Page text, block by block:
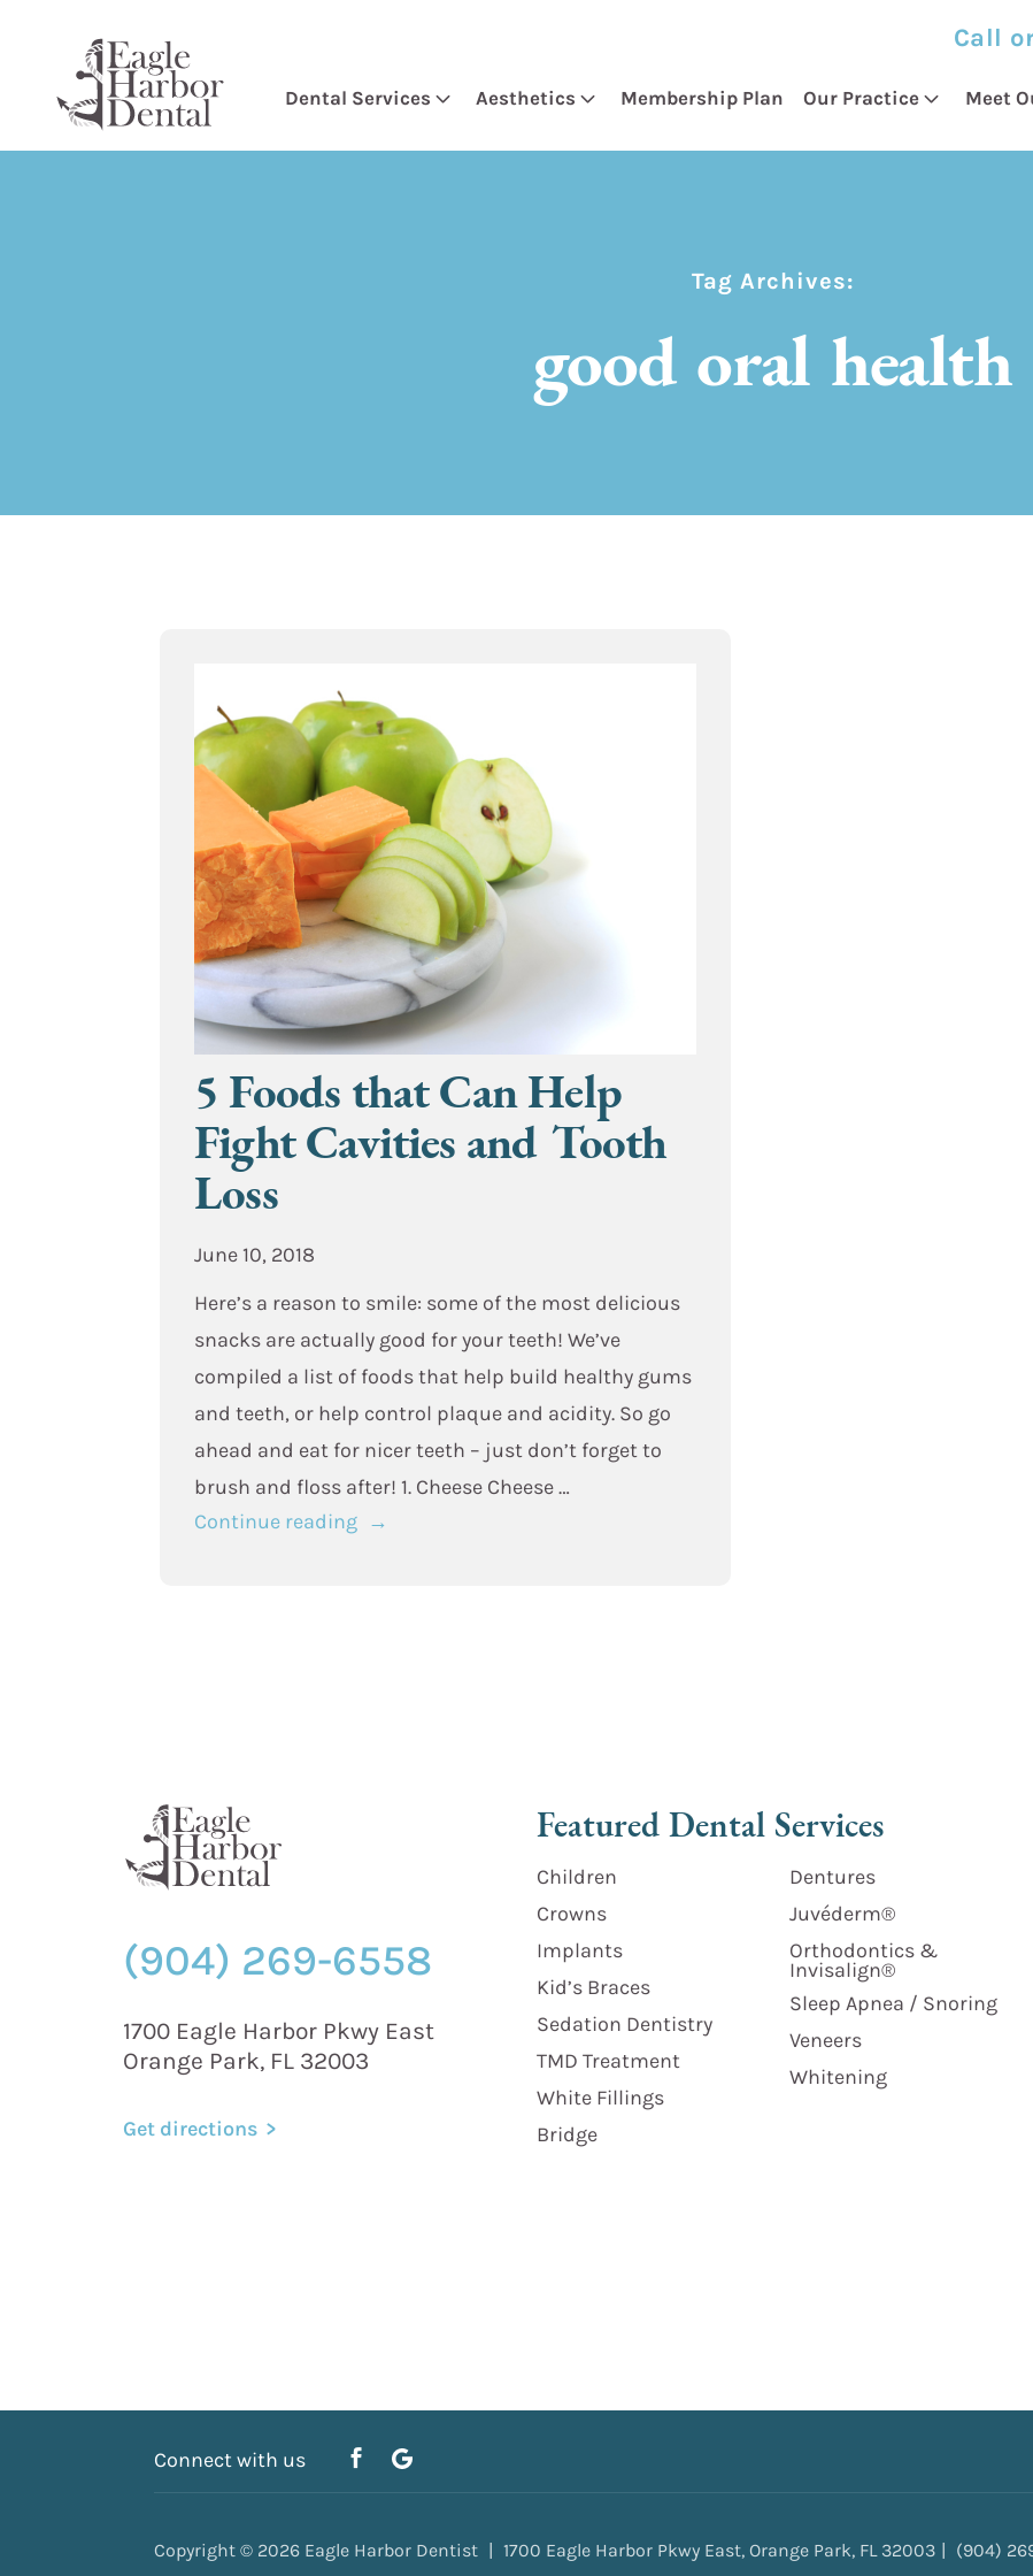
Call
Dental Services Aesthetics Membership Plan Our Practice Meet
Tag Archives:
good oral health
5 Foods that Can Help
Fight Cavities and Tooth
Loss
June 10, 2018
Here’s a reason to smile: some of the most delicious
snacks are actually good for your teeth! We’ve
compiled a list of foods that help build healthy gums
and teeth, or help control plaque and acidity. So go
ahead and eat for nicer teeth – just don’t forget to
brush and floss after! 1. Cheese Cheese …
Continue reading“5
(904) 269-6558
1700 Eagle Harbor Pkwy East
Orange Park, FL 32003
Get directions
Featured Dental Services
Children
Crowns
Implants
Kid’s Braces
Sedation Dentistry
TMD Treatment
White Fillings
Bridge
Dentures
Juvéderm®
Orthodontics &
Invisalign®
Sleep Apnea / Snoring
Veneers
Whitening
Connect with us
Copyright © 2026 Eagle Harbor Dentist 1700 Eagle Harbor Pkwy East, Orange Park, FL 32003 (904)